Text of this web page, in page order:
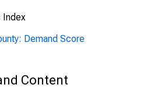
Index
Demand Score
Content